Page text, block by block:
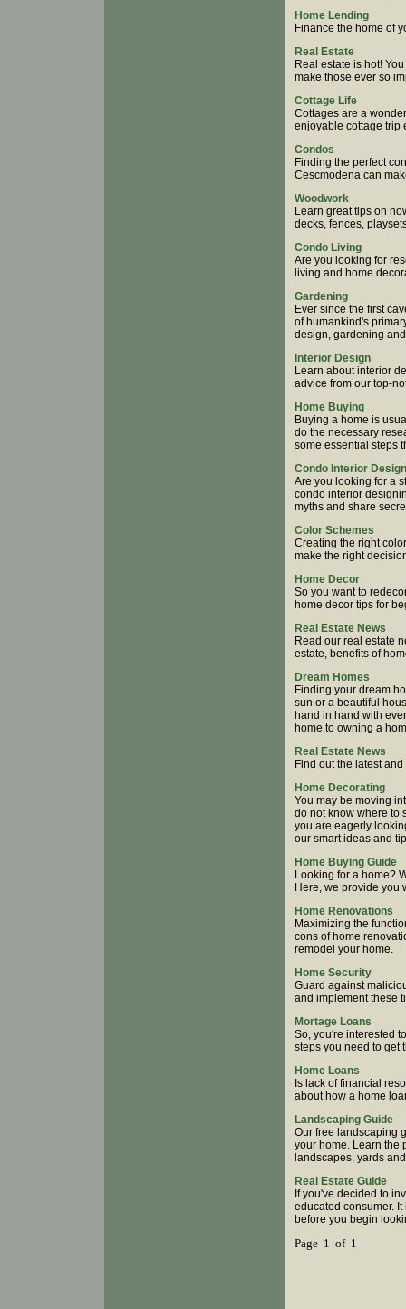
Home Lending
Finance the home of
Real Estate
Real estate is hot!
make those ever so
Cottage Life
Cottages are a
enjoyable cottage trip
Condos
Finding the perfect
Cescmodena can
Woodwork
Learn great tips on
decks, fences,
Condo Living
Are you looking for
living and home
Gardening
Ever since the first
of humankind's
design, gardening
Interior Design
Learn about interior
advice from our top-
Home Buying
Buying a home is
do the necessary
some essential steps
Condo Interior Design
Are you looking for a
condo interior
myths and share
Color Schemes
Creating the right
make the right
Home Decor
So you want to
home decor tips for
Real Estate News
Read our real estate
estate, benefits of
Dream Homes
Finding your dream
sun or a beautiful
hand in hand with
home to owning a
Real Estate News
Find out the latest
Home Decorating
You may be moving
do not know where to
you are eagerly
our smart ideas and
Home Buying Guide
Looking for a home?
Here, we provide you
Home Renovations
Maximizing the
cons of home
remodel your home.
Home Security
Guard against
and implement these
Mortage Loans
So, you're interested
steps you need to get
Home Loans
Is lack of financial
about how a home
Landscaping Guide
Our free landscaping
your home. Learn the
landscapes, yards
Real Estate Guide
If you've decided to
educated consumer.
before you begin
Page 1 of 1